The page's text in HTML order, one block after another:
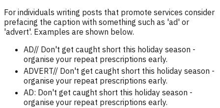
For individuals writing posts that promote services consider
prefacing the caption with something such as 'ad' or
'advert'. Examples are shown below.
AD// Don't get caught short this holiday season -
organise your repeat prescriptions early.
ADVERT// Don't get caught short this holiday season -
organise your repeat prescriptions early.
AD: Don't get caught short this holiday season -
organise your repeat prescriptions early.